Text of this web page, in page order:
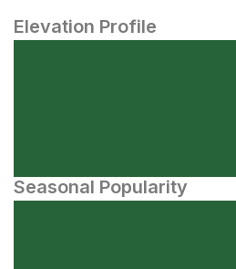
Elevation Profile
Seasonal Popularity